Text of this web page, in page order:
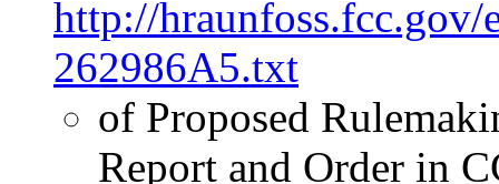
http://hraunfoss.fcc.gov/
262986A5.txt
of Proposed
Report and Order in